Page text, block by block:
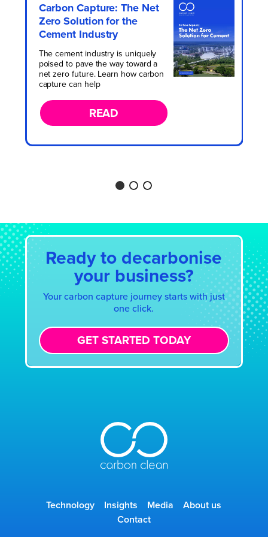
Carbon Capture: The Net
Zero Solution for the
Cement Industry
The cement industry is uniquely
poised to pave the way toward a
net zero future. Learn how carbon
capture can help
READ
from Waste Sector with
Carbon Capture
When it comes to achieving net zero,
energy security, and a circular
economy, the Energy from Waste
(EfW) sector is a cornerstone industry
of the future.
READ
Hydrocarbon Processing
Market Survey
Learn about valuable market insights
including how experts from sectors
such as refining, petrochemical, gas
processing, LNG, and engineering
view CCUS.
READ
Ready to decarbonise
your business?
Your carbon capture journey starts with just
one click.
GET STARTED TODAY
Technology Insights Media
About us
Contact